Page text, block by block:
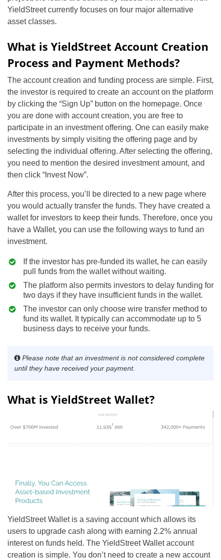
YieldStreet currently focuses on four major alternative
asset classes.
What is YieldStreet Account Creation
Process and Payment Methods?
The account creation and funding process are simple. First,
the investor is required to create an account on the platform
by clicking the “Sign Up” button on the homepage. Once
you are done with account creation, you are free to
participate in an investment offering. One can easily make
investments by simply visiting the offering page and by
selecting the individual offering. After selecting the offering,
you need to mention the desired investment amount, and
then click “Invest Now”.
After this process, you’ll be directed to a new page where
you would actually transfer the funds. They have created a
wallet for investors to keep their funds. Therefore, once you
have a Wallet, you can use the following ways to fund an
investment.
If the investor has pre-funded its wallet, he can easily
pull funds from the wallet without waiting.
The platform also permits investors to delay funding for
two days if they have insufficient funds in the wallet.
The investor can only choose wire transfer method to
fund its wallet. It typically can accommodate up to 5
business days to receive your funds.
Please note that an investment is not considered complete
until they have received your payment.
What is YieldStreet Wallet?
YieldStreet Wallet is a saving account which allows its
users to upgrade cash along with earning 2.2% annual
interest on funds held. The YieldStreet Wallet account
creation is simple. You don’t need to create a new account